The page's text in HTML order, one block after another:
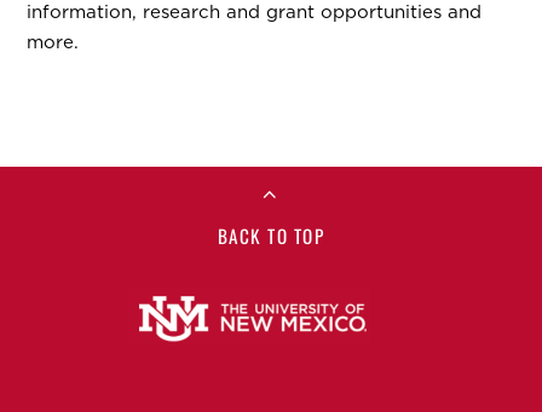
information, research and grant opportunities and
more.
BACK TO TOP